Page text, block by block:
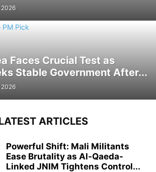
2026
Faces Crucial Test as
Stable Government After...
2026
ARTICLES
Powerful Shift: Mali Militants
Ease Brutality as Al-Qaeda-
Linked JNIM Tightens Control...